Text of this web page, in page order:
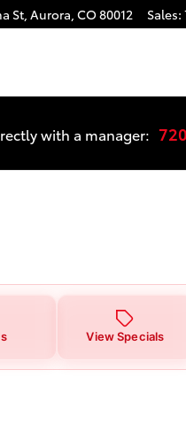
| Stevinson
St, Aurora, CO80012 Sales:
with a manager:
View Specials